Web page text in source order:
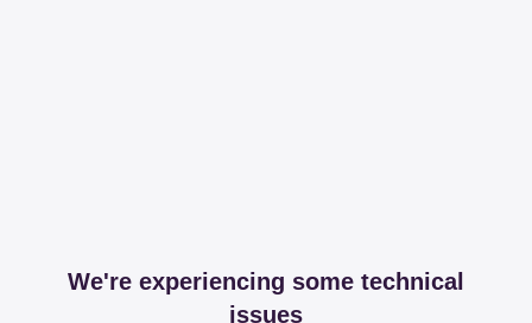
We're experiencing some technical
issues